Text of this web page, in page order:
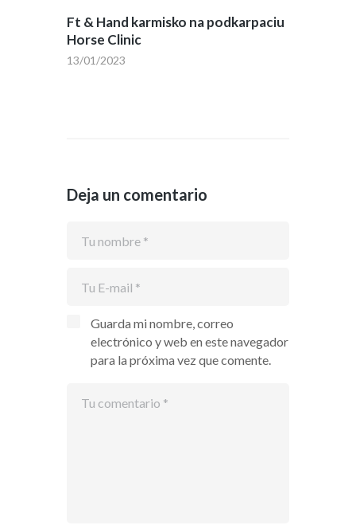
Ft & Hand karmisko na podkarpaciu
Horse Clinic
13/01/2023
Deja un comentario
Guarda mi nombre, correo
electrónico y web en este navegador
para la próxima vez que comente.